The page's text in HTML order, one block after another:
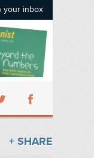
your inbox
+ SHARE